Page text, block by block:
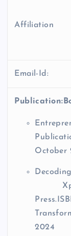
Affiliation
Email-Id:
Publication:
October
2024